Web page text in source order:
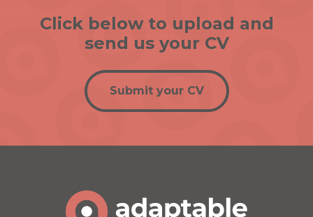
Click below to upload and
send us your CV
Submit your CV